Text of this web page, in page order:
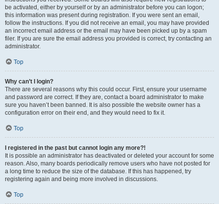
be activated, either by yourself or by an administrator before you can logon;
this information was present during registration. If you were sent an email,
follow the instructions. If you did not receive an email, you may have provided
an incorrect email address or the email may have been picked up by a spam
filer. If you are sure the email address you provided is correct, try contacting an
administrator.
Top
Why can’t I login?
There are several reasons why this could occur. First, ensure your username
and password are correct. If they are, contact a board administrator to make
sure you haven’t been banned. It is also possible the website owner has a
configuration error on their end, and they would need to fix it.
Top
I registered in the past but cannot login any more?!
It is possible an administrator has deactivated or deleted your account for some
reason. Also, many boards periodically remove users who have not posted for
a long time to reduce the size of the database. If this has happened, try
registering again and being more involved in discussions.
Top